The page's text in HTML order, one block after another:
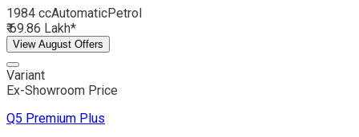
1984 ccAutomaticPetrol
₹ 69.86 Lakh*
View August Offers
Variant
Ex-Showroom Price
Q5 Premium Plus